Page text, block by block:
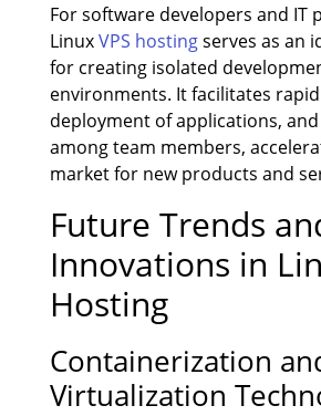
For software developers and IT
LinuxVPS hostingserves as an
for creating isolated
environments. It facilitates
deployment of applications,
among team members,
market for new products and
Future Trends
Innovations in
Hosting
Containerization
Virtualization